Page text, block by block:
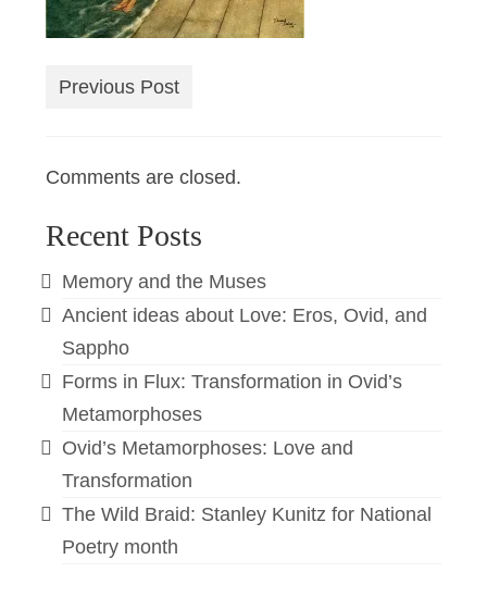
Previous Post
Comments are closed.
Recent Posts
Memory and the Muses
Ancient ideas about Love: Eros, Ovid, and
Sappho
Forms in Flux: Transformation in Ovid’s
Metamorphoses
Ovid’s Metamorphoses: Love and
Transformation
The Wild Braid: Stanley Kunitz for National
Poetry month